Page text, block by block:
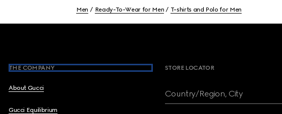
Men Ready-To-Wear for Men T-shirts and Polo for Men
THE COMPANY
About Gucci
Gucci Equilibrium
STORE LOCATOR
Country/Region, City